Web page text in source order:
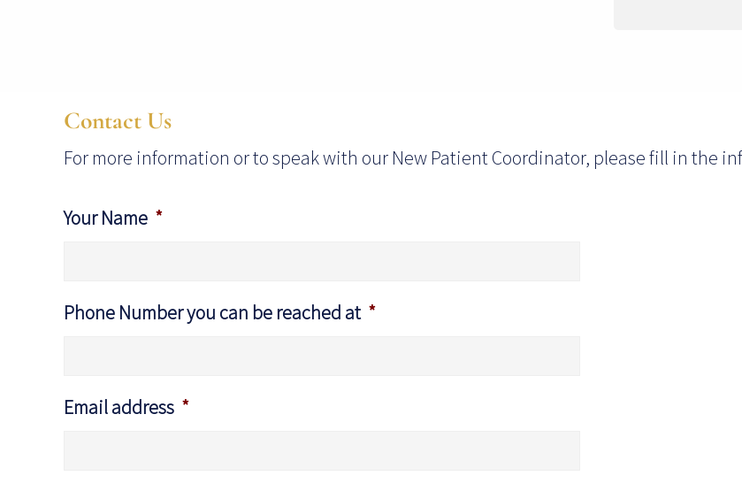
Contact Us
For more information or to speak with our New Patient Coordinator, please fill in the
Your Name *
Phone Number you can be reached at *
Email address *